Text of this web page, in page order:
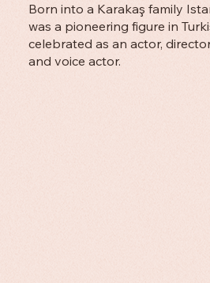
Born into a Karakaş family
was a pioneering figure in
celebrated as an actor,
and voice actor.